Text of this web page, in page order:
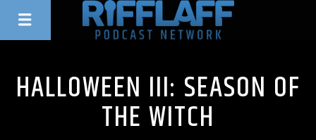
HALLOWEEN III: SEASON OF
THE WITCH